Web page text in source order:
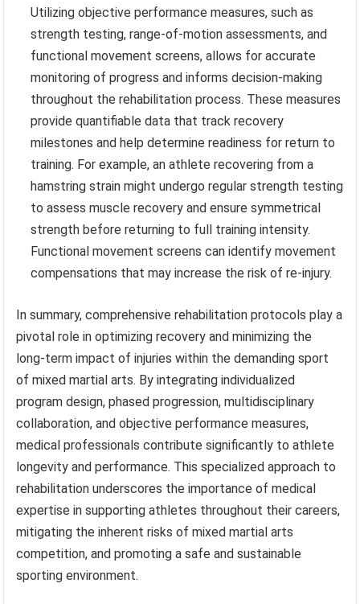
Utilizing objective performance measures, such as
strength testing, range-of-motion assessments, and
functional movement screens, allows for accurate
monitoring of progress and informs decision-making
throughout the rehabilitation process. These measures
provide quantifiable data that track recovery
milestones and help determine readiness for return to
training. For example, an athlete recovering from a
hamstring strain might undergo regular strength testing
to assess muscle recovery and ensure symmetrical
strength before returning to full training intensity.
Functional movement screens can identify movement
compensations that may increase the risk of re-injury.
In summary, comprehensive rehabilitation protocols play a
pivotal role in optimizing recovery and minimizing the
long-term impact of injuries within the demanding sport
of mixed martial arts. By integrating individualized
program design, phased progression, multidisciplinary
collaboration, and objective performance measures,
medical professionals contribute significantly to athlete
longevity and performance. This specialized approach to
rehabilitation underscores the importance of medical
expertise in supporting athletes throughout their careers,
mitigating the inherent risks of mixed martial arts
competition, and promoting a safe and sustainable
sporting environment.